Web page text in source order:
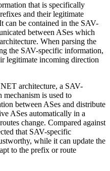
that is specifically
and their legitimate
can be contained in the SAV-
between ASes which
When parsing the
the SAV-specific information,
legitimate incoming direction
architecture, a SAV-
is used to
between ASes and distribute
ASes automatically in a
change. Compared against
that SAV-specific
while it can update the
to the prefix or route